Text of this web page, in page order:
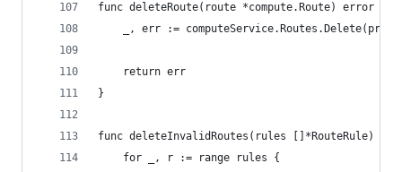
func deleteRoute(route *compute.Route) error {
_, err :=
	return err
}
func deleteInvalidRoutes(rules []*RouteRule)
	for _, r := range rules {